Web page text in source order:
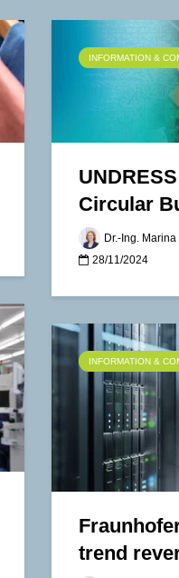
INFORMATION &
Circular
Dr.-Ing.
28/11/2024
INFORMATION &
trend